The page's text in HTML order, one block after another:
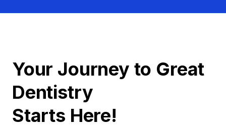
Your Journey to Great
Dentistry
Starts Here!